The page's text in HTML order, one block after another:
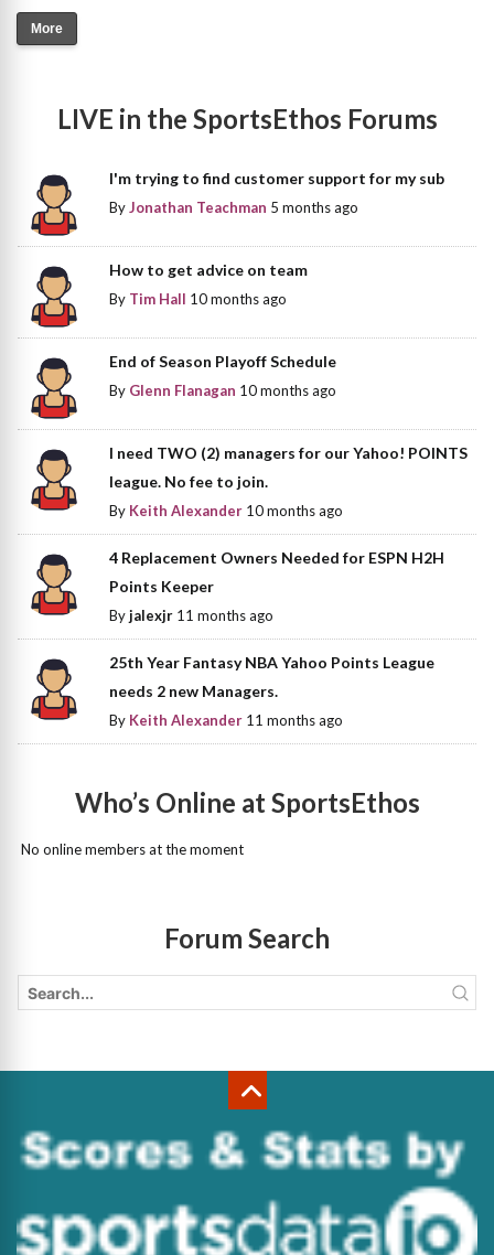
More
LIVE in the SportsEthos Forums
I'm trying to find customer support for my sub
ByJonathan Teachman 5 months ago
How to get advice on team
By Tim Hall 10 months ago
End of Season Playoff Schedule
By Glenn Flanagan 10 months ago
I need TWO (2) managers for our Yahoo! POINTS
league. No fee to join.
By Keith Alexander 10 months ago
4 Replacement Owners Needed for ESPN H2H
Points Keeper
Byjalexjr 11 months ago
25th Year Fantasy NBA Yahoo Points League
needs 2 new Managers.
By Keith Alexander 11 months ago
Who’s Online at SportsEthos
No online members at the moment
Forum Search